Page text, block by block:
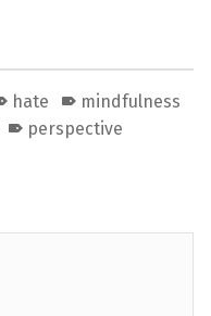
hate
mindfulness
perspective